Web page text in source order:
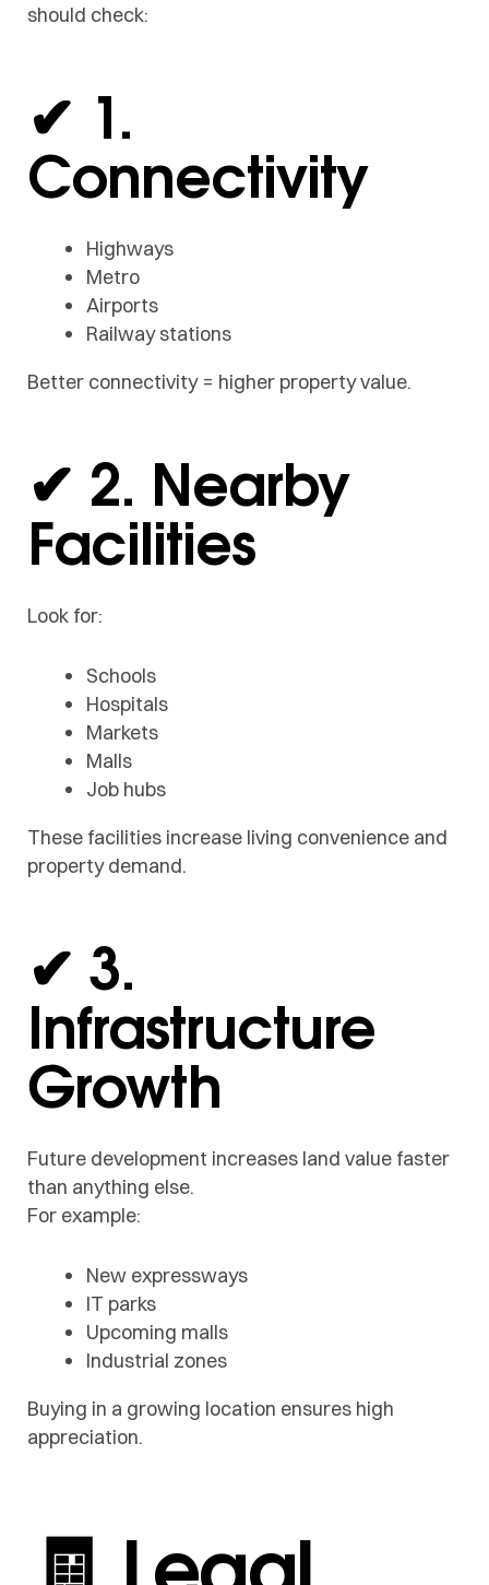
should check:
✔ 1.
Connectivity
Highways
Metro
Airports
Railway stations
Better connectivity = higher property value.
✔ 2. Nearby
Facilities
Look for:
Schools
Hospitals
Markets
Malls
Job hubs
These facilities increase living convenience and
property demand.
✔ 3.
Infrastructure
Growth
Future development increases land value faster
than anything else.
For example:
New expressways
IT parks
Upcoming malls
Industrial zones
Buying in a growing location ensures high
appreciation.